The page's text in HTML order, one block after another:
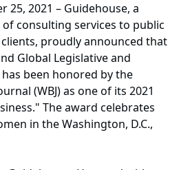
25, 2021 – Guidehouse, a
consulting services to public
proudly announced that
Global Legislative and
has been honored by the
(WBJ) as one of its 2021
The award celebrates
in the Washington, D.C.,